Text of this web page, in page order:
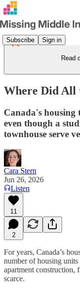
Subscribe Sign in
Read
Where Did All
Canada's housing
even though a
townhouse serve
Cara Stern
Jun 26, 2026
Listen
11
2
For years, Canada’s
number of housing
apartment construction,
scarce.